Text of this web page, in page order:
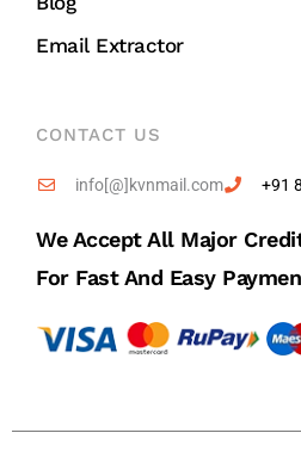
Email Extractor
CONTACT US
info[@]kvnmail.com +91
We Accept All Major
For Fast And Easy